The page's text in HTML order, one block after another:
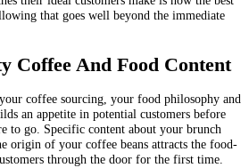
that goes well beyond the immediate
Coffee And Food Content
coffee sourcing, your food philosophy and
an appetite in potential customers before
to go. Specific content about your brunch
origin of your coffee beans attracts the food-
through the door for the first time.